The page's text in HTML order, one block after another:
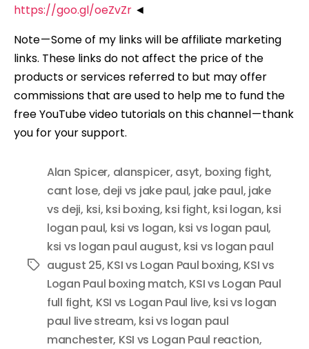
https://goo.gl/oeZvZr ◄
Note — Some of my links will be affiliate marketing
links. These links do not affect the price of the
products or services referred to but may offer
commissions that are used to help me to fund the
free YouTube video tutorials on this channel — thank
you for your support.
Tags
Alan Spicer, alanspicer, asyt, boxing fight,
cant lose, deji vs jake paul, jake paul, jake
vs deji, ksi, ksi boxing, ksi fight, ksi logan, ksi
logan paul, ksi vs logan, ksi vs logan paul,
ksi vs logan paul august, ksi vs logan paul
august 25, KSI vs Logan Paul boxing, KSI vs
Logan Paul boxing match, KSI vs Logan Paul
full fight, KSI vs Logan Paul live, ksi vs logan
paul live stream, ksi vs logan paul
manchester, KSI vs Logan Paul reaction,